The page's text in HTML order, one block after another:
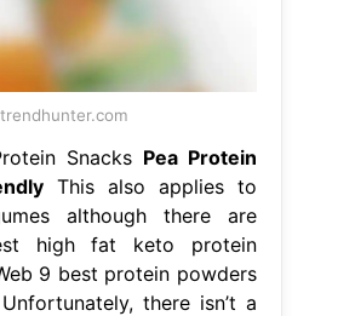
Snacks Pea Protein
This also applies to
although there are
high fat keto protein
9 best protein powders
there isn’t a